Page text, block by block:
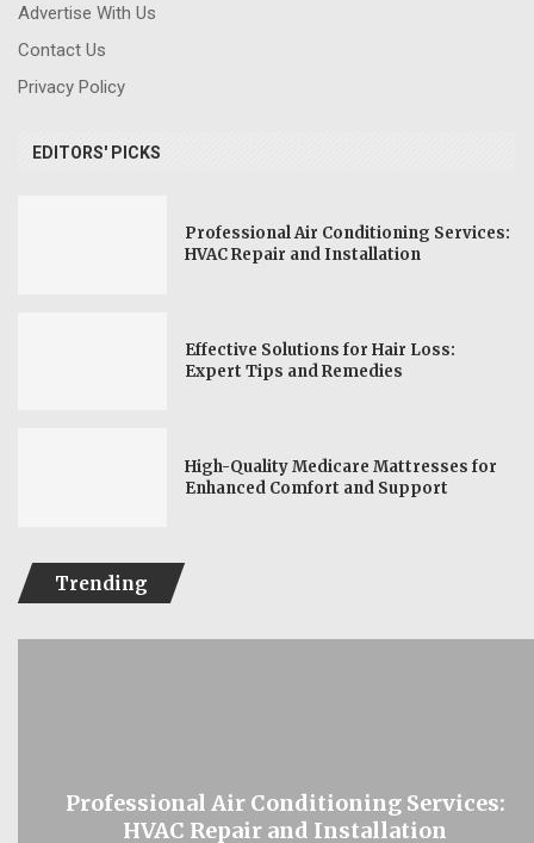
Advertise With Us
Contact Us
Privacy Policy
EDITORS' PICKS
Professional Air Conditioning Services:
HVAC Repair and Installation
Effective Solutions for Hair Loss:
Expert Tips and Remedies
High-Quality Medicare Mattresses for
Enhanced Comfort and Support
Trending
Professional Air Conditioning Services:
HVAC Repair and Installation